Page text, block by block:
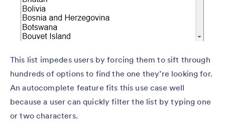
This list impedes users by forcing them to sift through
hundreds of options to find the one they’re looking for.
An autocomplete feature fits this use case well
because a user can quickly filter the list by typing one
or two characters.